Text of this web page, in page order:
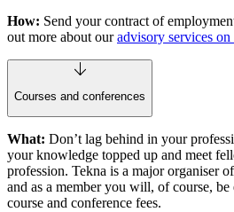
How: Send your contract of
out more about ouradvisory services on
Courses and conferences
What: Don’t lag behind in your
your knowledge topped up and meet
profession. Tekna is a major organiser
and as a member you will, of course,
course and conference fees.